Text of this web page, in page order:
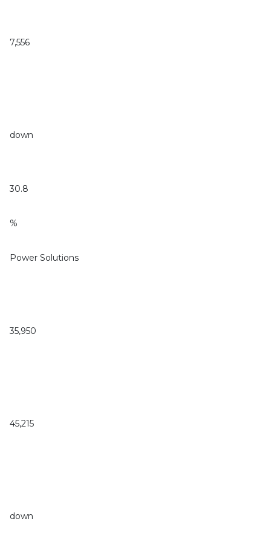
7,556
down
30.8
%
Power Solutions
35,950
45,215
down